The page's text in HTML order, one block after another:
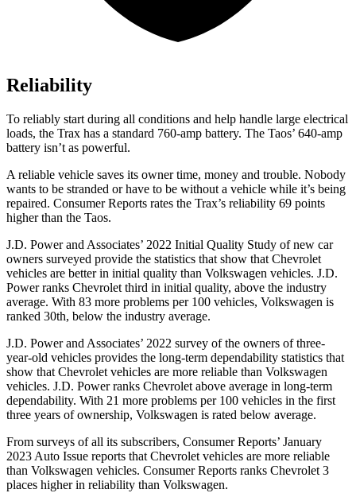
Reliability
To reliably start during all conditions and help handle large electrical
loads, the Trax has a standard 760-amp battery. The Taos’ 640-amp
battery isn’t as powerful.
A reliable vehicle saves its owner time, money and trouble. Nobody
wants to be stranded or have to be without a vehicle while it’s being
repaired. Consumer Reports rates the Trax’s reliability 69 points
higher than the Taos.
J.D. Power and Associates’ 2022 Initial Quality Study of new car
owners surveyed provide the statistics that show that Chevrolet
vehicles are better in initial quality than Volkswagen vehicles. J.D.
Power ranks Chevrolet third in initial quality, above the industry
average. With 83 more problems per 100 vehicles, Volkswagen is
ranked 30th, below the industry average.
J.D. Power and Associates’ 2022 survey of the owners of three-
year-old vehicles provides the long-term dependability statistics that
show that Chevrolet vehicles are more reliable than Volkswagen
vehicles. J.D. Power ranks Chevrolet above average in long-term
dependability. With 21 more problems per 100 vehicles in the first
three years of ownership, Volkswagen is rated below average.
From surveys of all its subscribers, Consumer Reports’ January
2023 Auto Issue reports that Chevrolet vehicles are more reliable
than Volkswagen vehicles. Consumer Reports ranks Chevrolet 3
places higher in reliability than Volkswagen.